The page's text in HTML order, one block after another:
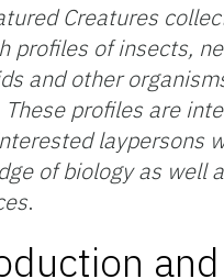
Creatures
profiles of insects,
and other
These profiles are
laypersons
of biology as well
.
and